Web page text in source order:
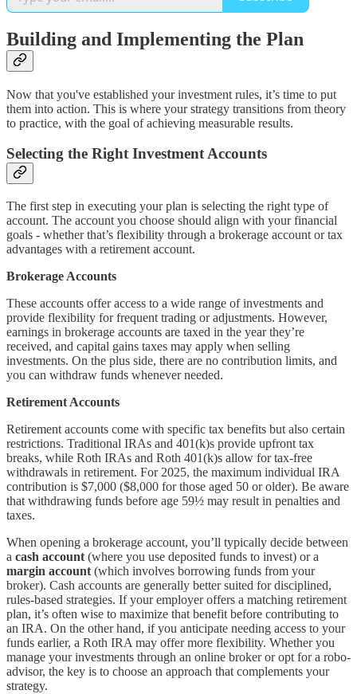
Building and Implementing the Plan
Now that you've established your investment rules, it’s time to put
them into action. This is where your strategy transitions from theory
to practice, with the goal of achieving measurable results.
Selecting the Right Investment Accounts
The first step in executing your plan is selecting the right type of
account. The account you choose should align with your financial
goals - whether that’s flexibility through a brokerage account or tax
advantages with a retirement account.
Brokerage Accounts
These accounts offer access to a wide range of investments and
provide flexibility for frequent trading or adjustments. However,
earnings in brokerage accounts are taxed in the year they’re
received, and capital gains taxes may apply when selling
investments. On the plus side, there are no contribution limits, and
you can withdraw funds whenever needed.
Retirement Accounts
Retirement accounts come with specific tax benefits but also certain
restrictions. Traditional IRAs and 401(k)s provide upfront tax
breaks, while Roth IRAs and Roth 401(k)s allow for tax-free
withdrawals in retirement. For 2025, the maximum individual IRA
contribution is $7,000 ($8,000 for those aged 50 or older). Be aware
that withdrawing funds before age 59½ may result in penalties and
taxes.
When opening a brokerage account, you’ll typically decide between
a cash account (where you use deposited funds to invest) or a
margin account (which involves borrowing funds from your
broker). Cash accounts are generally better suited for disciplined,
rules-based strategies. If your employer offers a matching retirement
plan, it’s often wise to maximize that benefit before contributing to
an IRA. On the other hand, if you anticipate needing access to your
funds earlier, a Roth IRA may offer more flexibility. Whether you
manage your investments through an online broker or opt for a robo-
advisor, the key is to choose an approach that complements your
strategy.